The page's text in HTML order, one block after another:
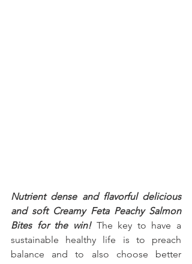
Nutrient dense and flavorful delicious
and soft Creamy Feta Peachy Salmon
Bites for the win! The key to have a
sustainable healthy life is to preach
balance and to also choose better